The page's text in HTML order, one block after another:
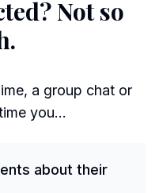
Not so
a group chat or
you…
about their